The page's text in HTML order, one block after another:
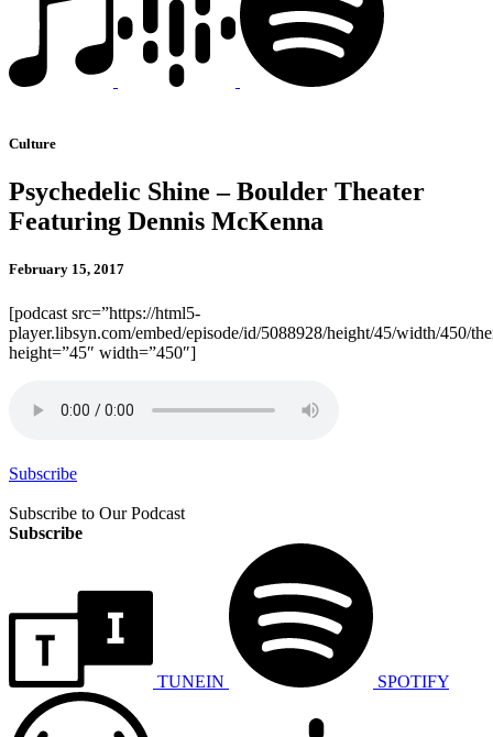
Culture
Psychedelic Shine – Boulder Theater
Featuring Dennis McKenna
February 15, 2017
[podcast src=”https://html5-
player.libsyn.com/embed/episode/id/5088928/height/45/width/450/
height=”45″ width=”450″]
Subscribe
Subscribe to Our Podcast
Subscribe
TUNEIN SPOTIFY